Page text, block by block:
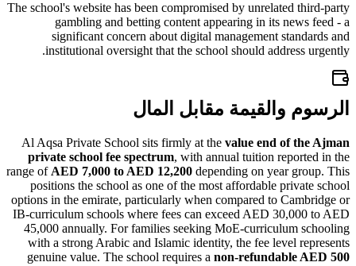
The school's website has been compromised by unrelated
gambling and betting content appearing in its
significant concern about digital management
institutional oversight that the school should address
والقيمة مقابل المال
Al Aqsa Private School sits firmly at thevalue end of
private school fee spectrum, with annual tuition
range ofAED 7,000 to AED 12,200depending on year
positions the school as one of the most affordable
options in the emirate, particularly when compared to
IB-curriculum schools where fees can exceed AED
45,000 annually. For families seeking MoE-curriculum
with a strong Arabic and Islamic identity, the fee level
genuine value. The school requires anon-refundable